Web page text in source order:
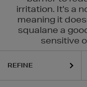
irritation. It's a
meaning it
squalane a
sensitive
REFINE